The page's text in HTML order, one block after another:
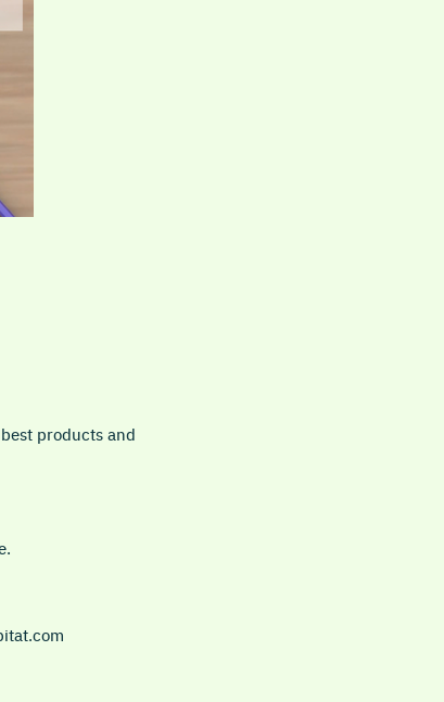
products and